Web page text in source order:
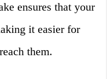
ensures that your
it easier for
them.